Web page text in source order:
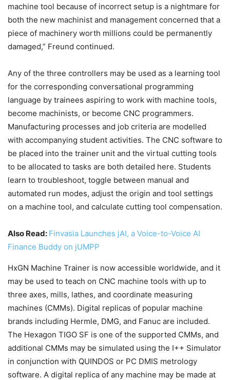
machine tool because of incorrect setup is a nightmare for
both the new machinist and management concerned that a
piece of machinery worth millions could be permanently
damaged,” Freund continued.
Any of the three controllers may be used as a learning tool
for the corresponding conversational programming
language by trainees aspiring to work with machine tools,
become machinists, or become CNC programmers.
Manufacturing processes and job criteria are modelled
with accompanying student activities. The CNC software to
be placed into the trainer unit and the virtual cutting tools
to be allocated to tasks are both detailed here. Students
learn to troubleshoot, toggle between manual and
automated run modes, adjust the origin and tool settings
on a machine tool, and calculate cutting tool compensation.
Also Read: Finvasia Launches jAI, a Voice-to-Voice AI
Finance Buddy on jUMPP
HxGN Machine Trainer is now accessible worldwide, and it
may be used to teach on CNC machine tools with up to
three axes, mills, lathes, and coordinate measuring
machines (CMMs). Digital replicas of popular machine
brands including Hermle, DMG, and Fanuc are included.
The Hexagon TIGO SF is one of the supported CMMs, and
additional CMMs may be simulated using the I++ Simulator
in conjunction with QUINDOS or PC DMIS metrology
software. A digital replica of any machine may be made at